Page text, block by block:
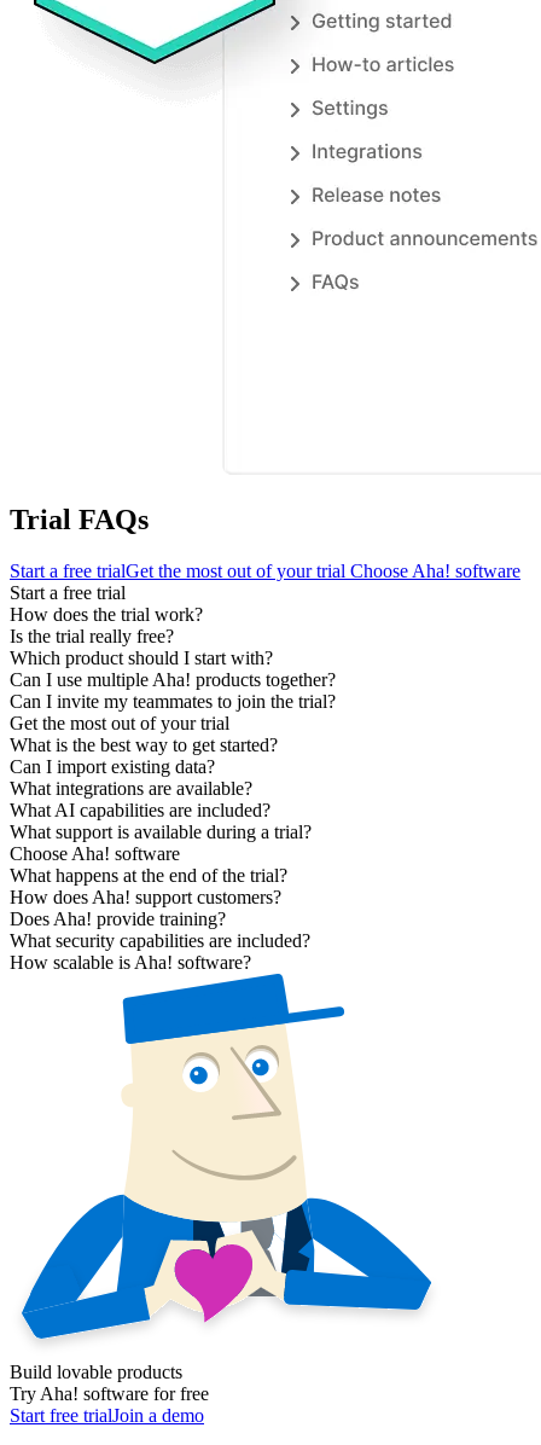
Trial FAQs
Start a free trialGet the most out of your trial Choose Aha! software
Start a free trial
How does the trial work?
Is the trial really free?
Which product should I start with?
Can I use multiple Aha! products together?
Can I invite my teammates to join the trial?
Get the most out of your trial
What is the best way to get started?
Can I import existing data?
What integrations are available?
What AI capabilities are included?
What support is available during a trial?
Choose Aha! software
What happens at the end of the trial?
How does Aha! support customers?
Does Aha! provide training?
What security capabilities are included?
How scalable is Aha! software?
Build lovable products
Try Aha! software for free
Start free trialJoin a demo